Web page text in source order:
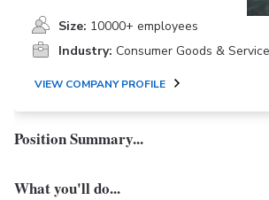
Size: 10000+ employees
Industry: Consumer Goods &
VIEW COMPANY PROFILE
Position Summary...
What you'll do...